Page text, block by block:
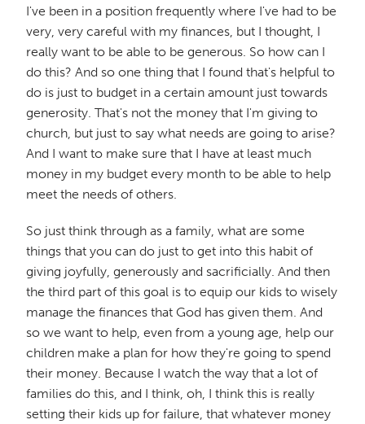
I've been in a position frequently where I've had to be
very, very careful with my finances, but I thought, I
really want to be able to be generous. So how can I
do this? And so one thing that I found that's helpful to
do is just to budget in a certain amount just towards
generosity. That's not the money that I'm giving to
church, but just to say what needs are going to arise?
And I want to make sure that I have at least much
money in my budget every month to be able to help
meet the needs of others.
So just think through as a family, what are some
things that you can do just to get into this habit of
giving joyfully, generously and sacrificially. And then
the third part of this goal is to equip our kids to wisely
manage the finances that God has given them. And
so we want to help, even from a young age, help our
children make a plan for how they're going to spend
their money. Because I watch the way that a lot of
families do this, and I think, oh, I think this is really
setting their kids up for failure, that whatever money